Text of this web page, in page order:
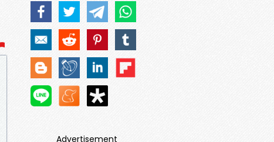
Advertisement